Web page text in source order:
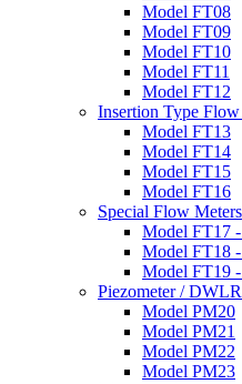
Model FT08
Model FT09
Model FT10
Model FT11
Model FT12
Insertion Type
Model FT13
Model FT14
Model FT15
Model FT16
Special Flow Meters
Model FT17
Model FT18
Model FT19
Piezometer /
Model PM20
Model PM21
Model PM22
Model PM23